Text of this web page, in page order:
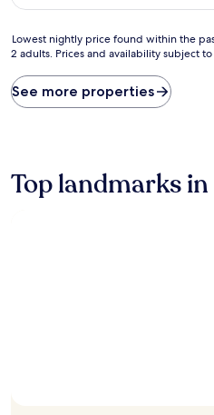
Lowest
nightly
found
within
based
Lowest nightly price found within the
2 adults. Prices and availability subject
See more properties
Top landmarks